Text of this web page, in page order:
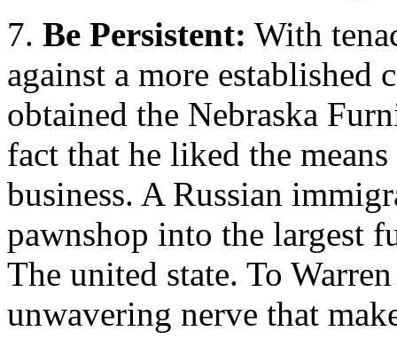
7. Be Persistent: With
against a more
obtained the Nebraska
fact that he liked the
business. A Russian
pawnshop into the largest
The united state. To
unwavering nerve that